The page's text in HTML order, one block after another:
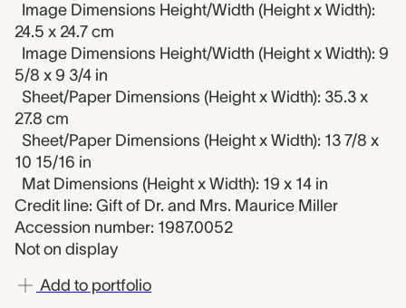
Image Dimensions Height/Width (Height x Width):
24.5 x 24.7 cm
Image Dimensions Height/Width (Height x Width): 9
5/8 x 9 3/4 in
Sheet/Paper Dimensions (Height x Width): 35.3 x
27.8 cm
Sheet/Paper Dimensions (Height x Width): 13 7/8 x
10 15/16 in
Mat Dimensions (Height x Width): 19 x 14 in
Credit line: Gift of Dr. and Mrs. Maurice Miller
Accession number: 1987.0052
Not on display
Add to portfolio